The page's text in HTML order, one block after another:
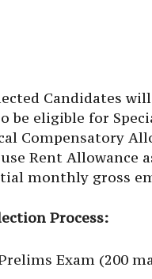
Candidates
be eligible for
Compensatory
Rent Allowance
monthly gross
Process:
Exam (200